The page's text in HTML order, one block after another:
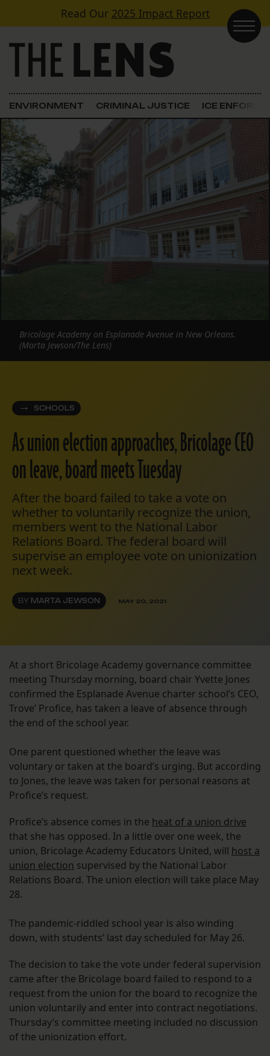
Skip to contentRead Our 2025 Impact Report
Main Navigation
ENVIRONMENT CRIMINAL JUSTICE ICE
SCHOOLS
As union election approaches, Bricolage CEO
on leave, board meets Tuesday
After the board failed to take a vote on
whether to voluntarily recognize the union,
members went to the National Labor
Relations Board. The federal board will
supervise an employee vote on unionization
next week.
BY MARTA JEWSON MAY 20, 2021
Bricolage Academy on Esplanade Avenue in New Orleans.
(Marta Jewson/The Lens)
At a short Bricolage Academy governance committee
meeting Thursday morning, board chair Yvette Jones
confirmed the Esplanade Avenue charter school’s CEO,
Trove’ Profice, has taken a leave of absence through
the end of the school year.
One parent questioned whether the leave was
voluntary or taken at the board’s urging. But according
to Jones, the leave was taken for personal reasons at
Profice’s request.
Profice’s absence comes in the heat of a union drive
that she has opposed. In a little over one week, the
union, Bricolage Academy Educators United, will host a
union election supervised by the National Labor
Relations Board. The union election will take place May
28.
The pandemic-riddled school year is also winding
down, with students’ last day scheduled for May 26.
The decision to take the vote under federal supervision
came after the Bricolage board failed to respond to a
request from the union for the board to recognize the
union voluntarily and enter into contract negotiations.
Thursday’s committee meeting included no discussion
of the unionization effort.